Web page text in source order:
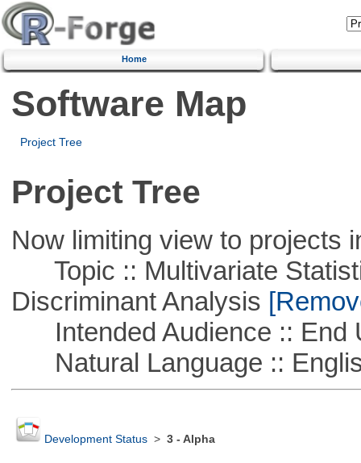
Home
Software Map
Project Tree
Project Tree
Now limiting view to projects
Topic :: Multivariate
Discriminant Analysis
Intended Audience :: End
Natural Language ::
Development Status> 3 - Alpha